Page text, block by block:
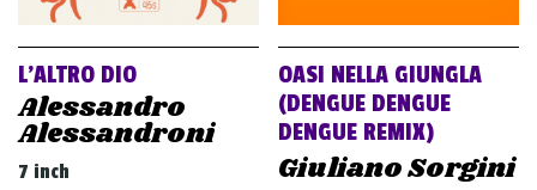
L’ALTRO DIO
Alessandro
Alessandroni
7 inch
OASI NELLA GIUNGLA
(DENGUE DENGUE
DENGUE REMIX)
Giuliano Sorgini